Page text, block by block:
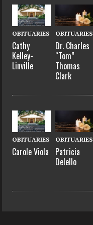
OBITUARIES
Cathy
Kelley-
Linville
OBITUARIES
Dr. Charles
“Tom”
Thomas
Clark
OBITUARIES
Carole Viola
OBITUARIES
Patricia
Delello